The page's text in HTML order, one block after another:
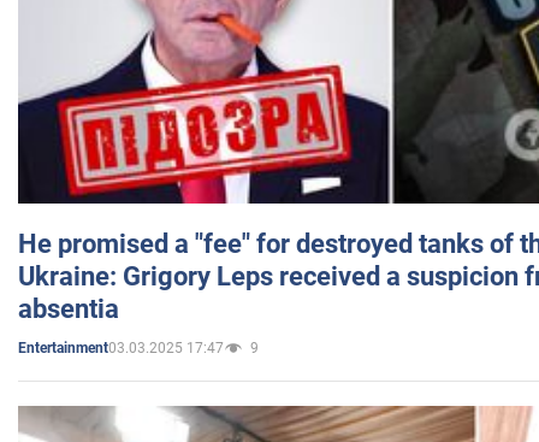
He promised a "fee" for destroyed tanks of
Ukraine: Grigory Leps received a suspicion
absentia
Entertainment03.03.2025 17:47 9